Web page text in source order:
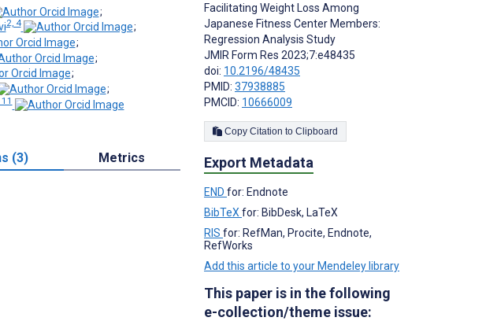
;
2, 4
;
;
;
;
;
(3) Metrics
Facilitating Weight Loss Among
Japanese Fitness Center Members:
Regression Analysis Study
JMIR Form Res 2023;7:e48435
doi: 10.2196/48435
PMID: 37938885
PMCID: 10666009
Copy Citation to Clipboard
Export Metadata
END for: Endnote
BibTeX for: BibDesk, LaTeX
RIS for: RefMan, Procite, Endnote,
RefWorks
Add this article to your Mendeley library
This paper is in the following
e-collection/theme issue: